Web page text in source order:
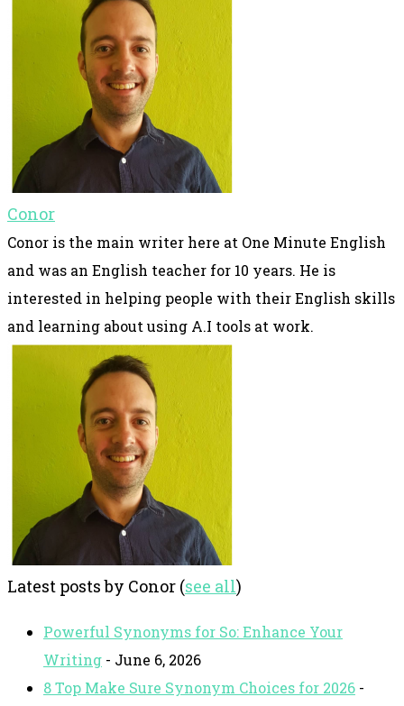
Conor
Conor is the main writer here at One Minute English
and was an English teacher for 10 years. He is
interested in helping people with their English skills
and learning about using A.I tools at work.
Latest posts by Conor (see all)
Powerful Synonyms for So: Enhance Your
Writing - June 6, 2026
8 Top Make Sure Synonym Choices for 2026 -